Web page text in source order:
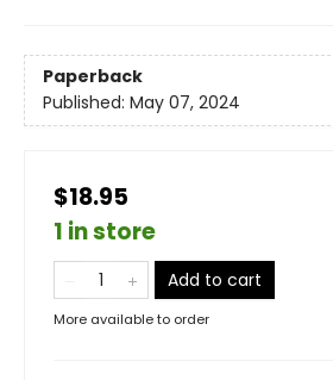
Paperback
Published: May 07, 2024
$18.95
1 in store
Add to cart
More available to order